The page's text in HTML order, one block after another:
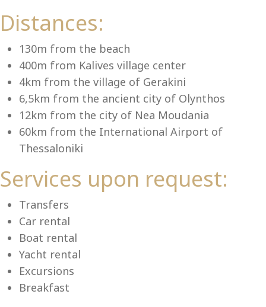
Distances:
130m from the beach
400m from Kalives village center
4km from the village of Gerakini
6,5km from the ancient city of Olynthos
12km from the city of Nea Moudania
60km from the International Airport of
Thessaloniki
Services upon request:
Transfers
Car rental
Boat rental
Yacht rental
Excursions
Breakfast